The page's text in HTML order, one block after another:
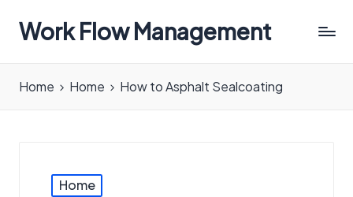
Work Flow Management
in
Home Home How to Asphalt Sealcoating
Posted
Home